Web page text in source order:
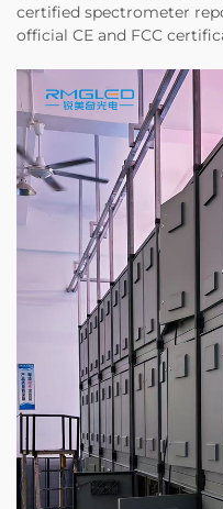
certified spectrometer
official CE and FCC